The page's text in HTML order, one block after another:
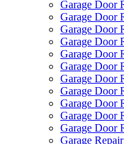
Garage Door
Garage Door
Garage Door
Garage Door
Garage Door
Garage Door
Garage Door
Garage Door
Garage Door
Garage Door
Garage Door
Garage